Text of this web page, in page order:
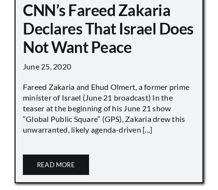
CNN’s Fareed Zakaria
Declares That Israel Does
Not Want Peace
June 25, 2020
Fareed Zakaria and Ehud Olmert, a former prime
minister of Israel (June 21 broadcast) In the
teaser at the beginning of his June 21 show
“Global Public Square” (GPS), Zakaria drew this
unwarranted, likely agenda-driven [...]
READ MORE